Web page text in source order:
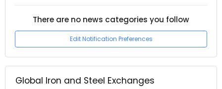
There are no news categories you follow
Edit Notification Preferences
Global Iron and Steel Exchanges